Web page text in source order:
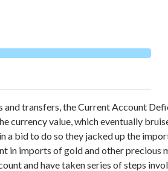
transfers, the Current Account
currency value, which eventually
a bid to do so they jacked up the
imports of gold and other precious
and have taken series of steps